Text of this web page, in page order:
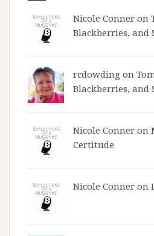
Nicole Conner on
Blackberries, and
rcdowding on
Blackberries, and
Nicole Conner on
Certitude
Nicole Conner on